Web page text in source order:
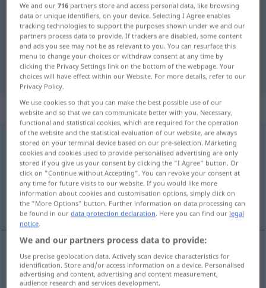
German-Swedish translation for
"Zeche"
"Zeche" Swedish translation
„Zeche“: Femininum, weiblich
Zechef
Overview of all translations
(For more details, click/tap on the translation)
nota
nota Zeche
We and our716 partners store and access personal data, like browsing
data or unique identifiers, on your device. Selecting I Agree enables
tracking technologies to support the purposes shown under we and our
partners process data to provide. If trackers are disabled, some content
and ads you see may not be as relevant to you. You can resurface this
menu to change your choices or withdraw consent at any time by
clicking the Privacy Settings link on the bottom of the webpage. Your
choices will have effect within our Website. For more details, refer to our
Privacy Policy.
We use cookies so that you can make the best possible use of our
website and so that we can communicate better with you. Necessary,
functional and statistical cookies, which are required for the operation
of the website and the statistical evaluation of our website, are always
stored on your terminal device based on our pre-selection. Marketing
cookies and cookies used to provide personalised advertising are only
stored if you give us your consent by clicking the "I Agree" button. Or
click on "Continue without Accepting". You can revoke your consent at
any time for future visits to our website. If you would like more
information about cookies and customisation options, simply click on
the "More Options" button. Further information on data processing can
be found in ourdata protection declaration. Here you can find our legal
notice.
We and our partners process data to provide:
Use precise geolocation data. Actively scan device characteristics for
identification. Store and/or access information on a device. Personalised
advertising and content, advertising and content measurement,
audience research and services development.